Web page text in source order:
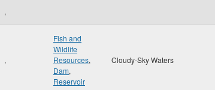
,
,
Fish and
Wildlife
Resources,
Dam,
Reservoir
Cloudy-Sky Waters